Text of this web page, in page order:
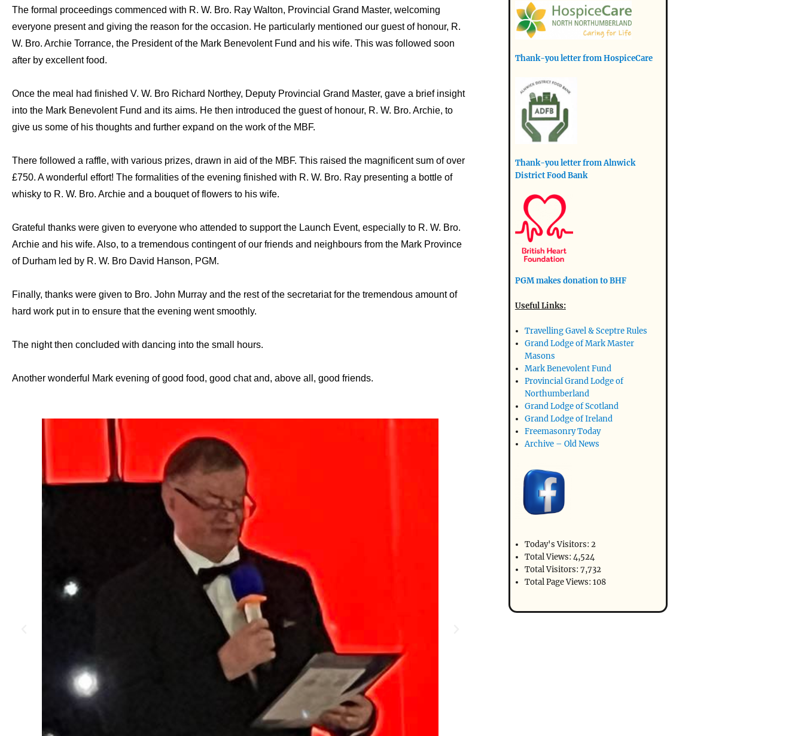
The formal proceedings commenced with R. W. Bro. Ray Walton, Provincial Grand Master, welcoming
everyone present and giving the reason for the occasion. He particularly mentioned our guest of honour, R.
W. Bro. Archie Torrance, the President of the Mark Benevolent Fund and his wife. This was followed soon
after by excellent food.
Once the meal had finished V. W. Bro Richard Northey, Deputy Provincial Grand Master, gave a brief insight
into the Mark Benevolent Fund and its aims. He then introduced the guest of honour, R. W. Bro. Archie, to
give us some of his thoughts and further expand on the work of the MBF.
There followed a raffle, with various prizes, drawn in aid of the MBF. This raised the magnificent sum of over
£750. A wonderful effort! The formalities of the evening finished with R. W. Bro. Ray presenting a bottle of
whisky to R. W. Bro. Archie and a bouquet of flowers to his wife.
Grateful thanks were given to everyone who attended to support the Launch Event, especially to R. W. Bro.
Archie and his wife. Also, to a tremendous contingent of our friends and neighbours from the Mark Province
of Durham led by R. W. Bro David Hanson, PGM.
Finally, thanks were given to Bro. John Murray and the rest of the secretariat for the tremendous amount of
hard work put in to ensure that the evening went smoothly.
The night then concluded with dancing into the small hours.
Another wonderful Mark evening of good food, good chat and, above all, good friends.
Thank-you letter from HospiceCare
Thank-you letter from Alnwick
District Food Bank
PGM makes donation to BHF
Useful Links:
Travelling Gavel & Sceptre Rules
Grand Lodge of Mark Master
Masons
Mark Benevolent Fund
Provincial Grand Lodge of
Northumberland
Grand Lodge of Scotland
Grand Lodge of Ireland
Freemasonry Today
Archive – Old News
Today's Visitors:2
Total Views:4,524
Total Visitors:7,732
Total Page Views:108